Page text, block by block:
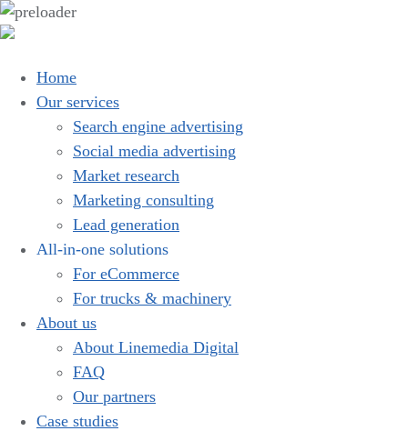
Home
Our services
Search engine advertising
Social media advertising
Market research
Marketing consulting
Lead generation
All-in-one solutions
For eCommerce
For trucks & machinery
About us
About Linemedia Digital
FAQ
Our partners
Case studies